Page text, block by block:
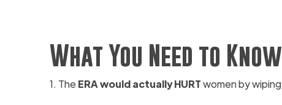
What You Need to
1. The ERAwould actually HURTwomen by